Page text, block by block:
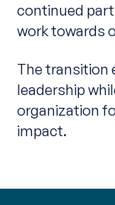
continued
work towards
The transition
leadership
organization
impact.